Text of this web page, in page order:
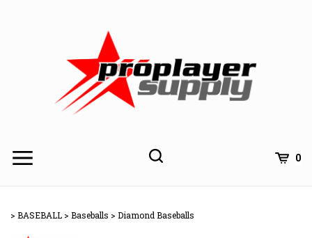
Toggle
Toggle
0
> BASEBALL > Baseballs > Diamond Baseballs